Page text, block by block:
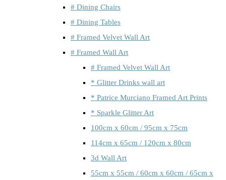
# Dining Chairs
# Dining Tables
# Framed Velvet Wall Art
# Framed Wall Art
# Framed Velvet Wall Art
* Glitter Drinks wall art
* Patrice Murciano Framed Art Prints
* Sparkle Glitter Art
100cm x 60cm / 95cm x 75cm
114cm x 65cm / 120cm x 80cm
3d Wall Art
55cm x 55cm / 60cm x 60cm / 65cm x